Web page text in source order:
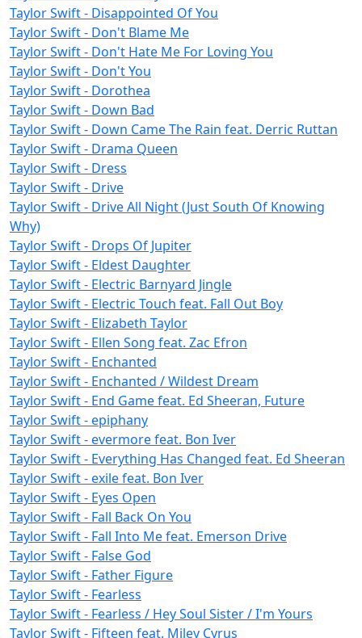
Taylor Swift - Disappointed Of You
Taylor Swift - Don't Blame Me
Taylor Swift - Don't Hate Me For Loving You
Taylor Swift - Don't You
Taylor Swift - Dorothea
Taylor Swift - Down Bad
Taylor Swift - Down Came The Rain feat. Derric Ruttan
Taylor Swift - Drama Queen
Taylor Swift - Dress
Taylor Swift - Drive
Taylor Swift - Drive All Night (Just South Of Knowing
Why)
Taylor Swift - Drops Of Jupiter
Taylor Swift - Eldest Daughter
Taylor Swift - Electric Barnyard Jingle
Taylor Swift - Electric Touch feat. Fall Out Boy
Taylor Swift - Elizabeth Taylor
Taylor Swift - Ellen Song feat. Zac Efron
Taylor Swift - Enchanted
Taylor Swift - Enchanted / Wildest Dream
Taylor Swift - End Game feat. Ed Sheeran, Future
Taylor Swift - epiphany
Taylor Swift - evermore feat. Bon Iver
Taylor Swift - Everything Has Changed feat. Ed Sheeran
Taylor Swift - exile feat. Bon Iver
Taylor Swift - Eyes Open
Taylor Swift - Fall Back On You
Taylor Swift - Fall Into Me feat. Emerson Drive
Taylor Swift - False God
Taylor Swift - Father Figure
Taylor Swift - Fearless
Taylor Swift - Fearless / Hey Soul Sister / I'm Yours
Taylor Swift - Fifteen feat. Miley Cyrus